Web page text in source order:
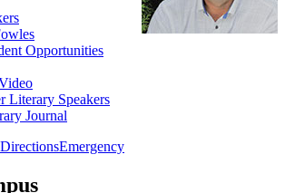
Opportunities
Literary Speakers
Journal
Emergency